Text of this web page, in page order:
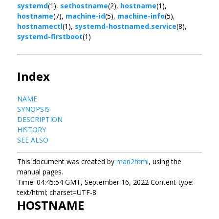
systemd(1), sethostname(2), hostname(1),
hostname(7), machine-id(5), machine-info(5),
hostnamectl(1), systemd-hostnamed.service(8),
systemd-firstboot(1)
Index
NAME
SYNOPSIS
DESCRIPTION
HISTORY
SEE ALSO
This document was created by man2html, using the
manual pages.
Time: 04:45:54 GMT, September 16, 2022 Content-type:
text/html; charset=UTF-8
HOSTNAME